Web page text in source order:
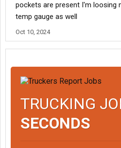
pockets are present I'm loosing
temp gauge as well
Oct 10, 2024
TRUCKING
SECONDS